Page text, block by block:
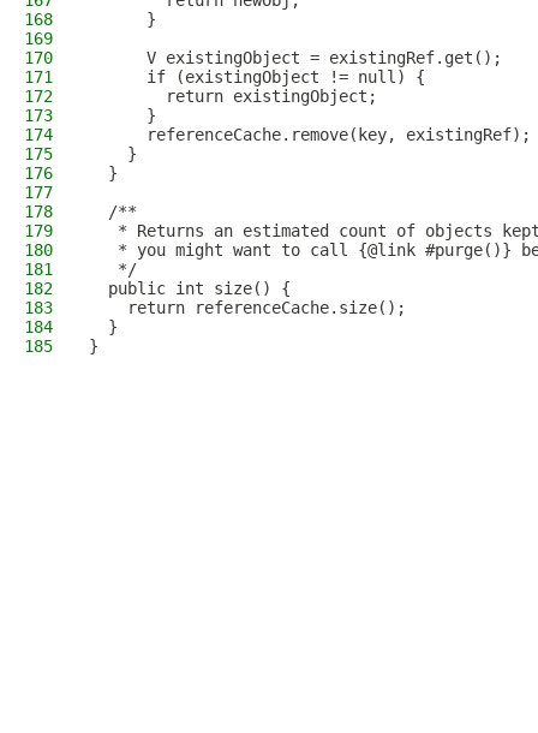
168
      }
169
170
      V existingObject = existingRef.get();
171
      if (existingObject != null) {
172
        return existingObject;
173
      }
174
      referenceCache.remove(key, existingRef);
175
    }
176
  }
177
178
  /**
179
* Returns an estimated count of objects
180
* you might want to call {@link #purge()}
181
   */
182
  public int size() {
183
    return referenceCache.size();
184
  }
185
}